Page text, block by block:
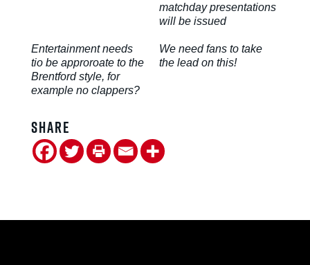
matchday presentations
will be issued
Entertainment needs
tio be approroate to the
Brentford style, for
example no clappers?
We need fans to take
the lead on this!
Share